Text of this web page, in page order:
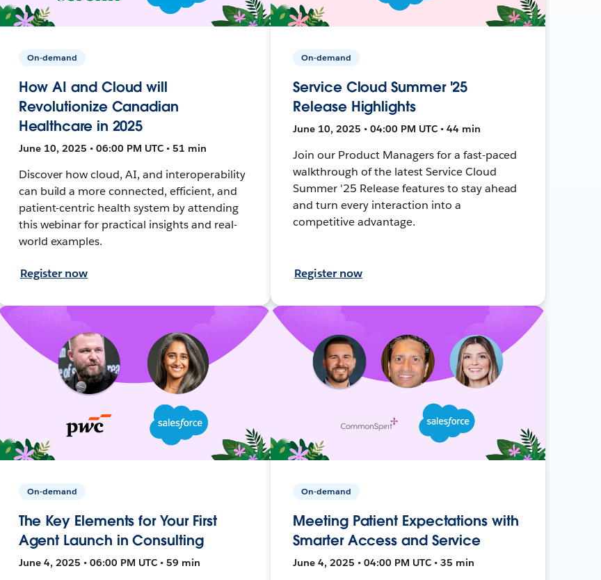
On-demand
How AI and Cloud will
Revolutionize Canadian
Healthcare in 2025
June 10, 2025 • 06:00 PM UTC • 51 min
Discover how cloud, AI, and interoperability
can build a more connected, efficient, and
patient-centric health system by attending
this webinar for practical insights and real-
world examples.
Register now
On-demand
Service Cloud Summer '25
Release Highlights
June 10, 2025 • 04:00 PM UTC • 44 min
Join our Product Managers for a fast-paced
walkthrough of the latest Service Cloud
Summer '25 Release features to stay ahead
and turn every interaction into a
competitive advantage.
Register now
On-demand
The Key Elements for Your First
Agent Launch in Consulting
June 4, 2025 • 06:00 PM UTC • 59 min
On-demand
Meeting Patient Expectations with
Smarter Access and Service
June 4, 2025 • 04:00 PM UTC • 35 min